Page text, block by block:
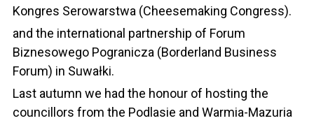
Kongres Serowarstwa (Cheesemaking Congress).
and the international partnership of Forum
Biznesowego Pogranicza (Borderland Business
Forum) in Suwałki.
Last autumn we had the honour of hosting the
councillors from the Podlasie and Warmia-Mazuria